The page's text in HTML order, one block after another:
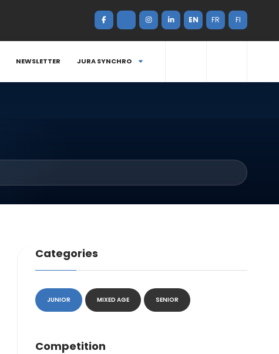
EN FR FI
NEWSLETTER JURA SYNCHRO
Categories
JUNIOR MIXED AGE SENIOR
Competition